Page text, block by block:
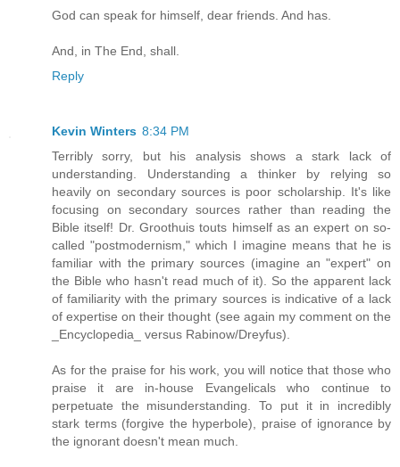
God can speak for himself, dear friends. And has.
And, in The End, shall.
Reply
Kevin Winters 8:34 PM
Terribly sorry, but his analysis shows a stark lack of
understanding. Understanding a thinker by relying so
heavily on secondary sources is poor scholarship. It's like
focusing on secondary sources rather than reading the
Bible itself! Dr. Groothuis touts himself as an expert on so-
called "postmodernism," which I imagine means that he is
familiar with the primary sources (imagine an "expert" on
the Bible who hasn't read much of it). So the apparent lack
of familiarity with the primary sources is indicative of a lack
of expertise on their thought (see again my comment on the
_Encyclopedia_ versus Rabinow/Dreyfus).
As for the praise for his work, you will notice that those who
praise it are in-house Evangelicals who continue to
perpetuate the misunderstanding. To put it in incredibly
stark terms (forgive the hyperbole), praise of ignorance by
the ignorant doesn't mean much.